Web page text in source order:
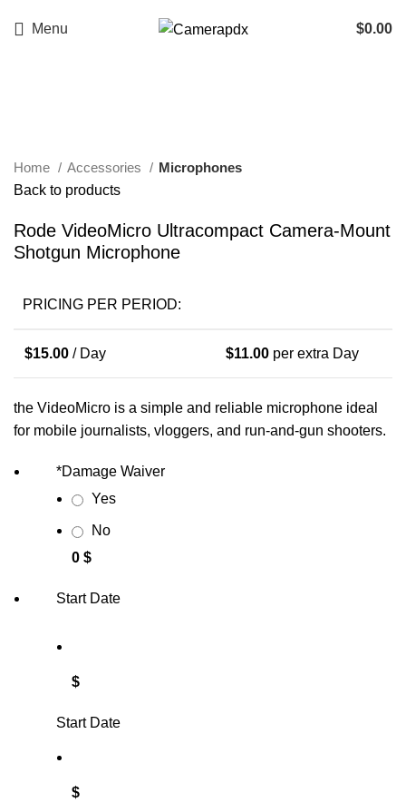
Menu $0.00
Home Accessories
Microphones
Back to products
Rode VideoMicro Ultracompact Camera-Mount
Shotgun Microphone
PRICING PER PERIOD:
$15.00 / Day $11.00 per extra Day
the VideoMicro is a simple and reliable microphone ideal
for mobile journalists, vloggers, and run-and-gun shooters.
*Damage Waiver
Yes
No
0 $
Start Date
$
Start Date
$